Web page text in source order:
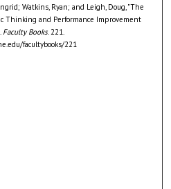
Watkins, Ryan; and Leigh, Doug, "The
Thinking and Performance Improvement
Faculty Books. 221.
facultybooks/221